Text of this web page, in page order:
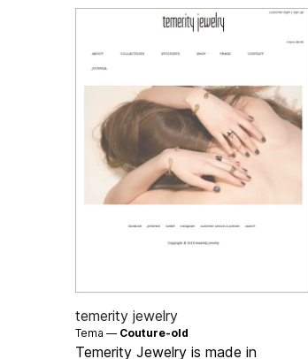
temerity jewelry
Tema — Couture-old
Temerity Jewelry is made in